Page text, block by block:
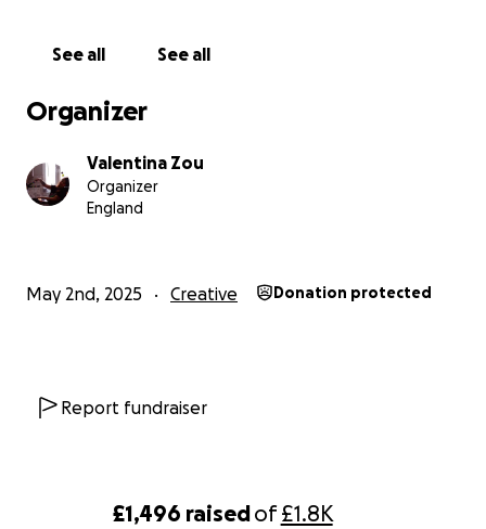
£1,496 raisedof£1.8K
See all See all
Organizer
Valentina Zou
Organizer
England
May 2nd, 2025 Creative Donation protected
Report fundraiser